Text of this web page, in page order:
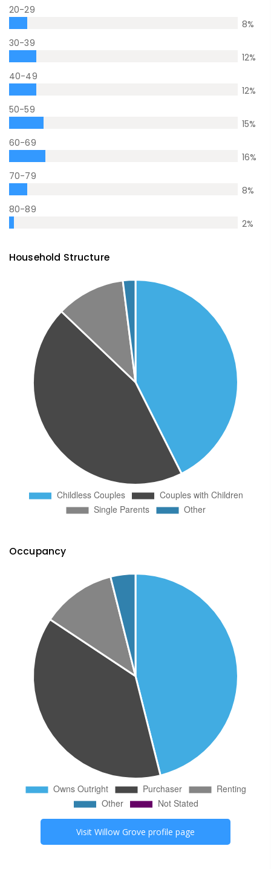
20-29
8%
30-39
12%
40-49
12%
50-59
15%
60-69
16%
70-79
8%
80-89
2%
Household Structure
Occupancy
Visit Willow Grove profile page